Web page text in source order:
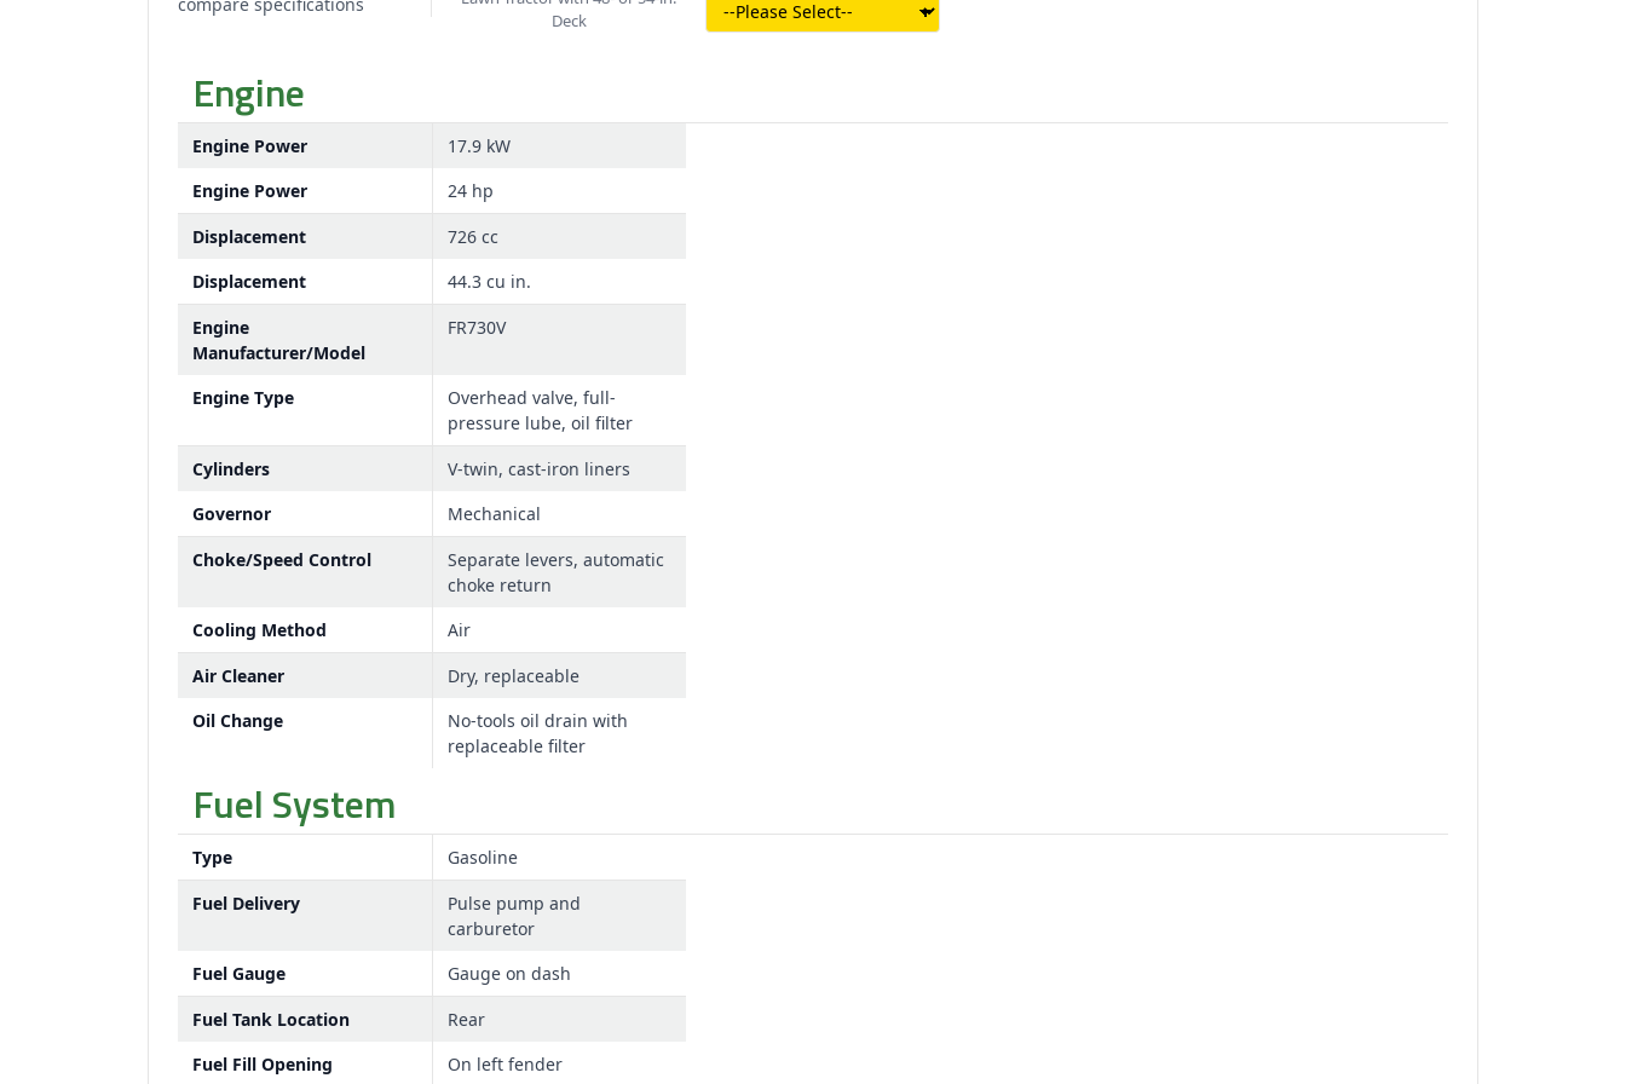
Deck
Engine
Engine Power
17.9 kW
Engine Power
24 hp
Displacement
726 cc
Displacement
44.3 cu in.
Engine
Manufacturer/Model
FR730V
Engine Type
Overhead valve, full-
pressure lube, oil filter
Cylinders
V-twin, cast-iron liners
Governor
Mechanical
Choke/Speed Control
Separate levers, automatic
choke return
Cooling Method
Air
Air Cleaner
Dry, replaceable
Oil Change
No-tools oil drain with
replaceable filter
Fuel System
Type
Gasoline
Fuel Delivery
Pulse pump and
carburetor
Fuel Gauge
Gauge on dash
Fuel Tank Location
Rear
Fuel Fill Opening
On left fender